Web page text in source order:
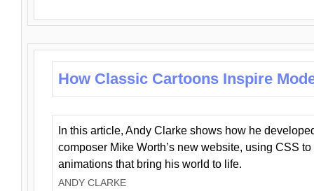
How Classic Cartoons Inspire
In this article, Andy Clarke shows how he
composer Mike Worth’s new website, using CSS
animations that bring his world to life.
ANDY CLARKE